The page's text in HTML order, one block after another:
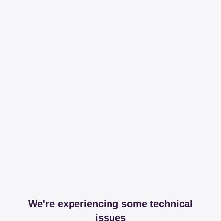
We're experiencing some technical
issues